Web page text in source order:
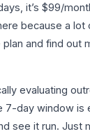
it’s $99/
because a
and find out
evaluating
7-day window is
see it run. Just